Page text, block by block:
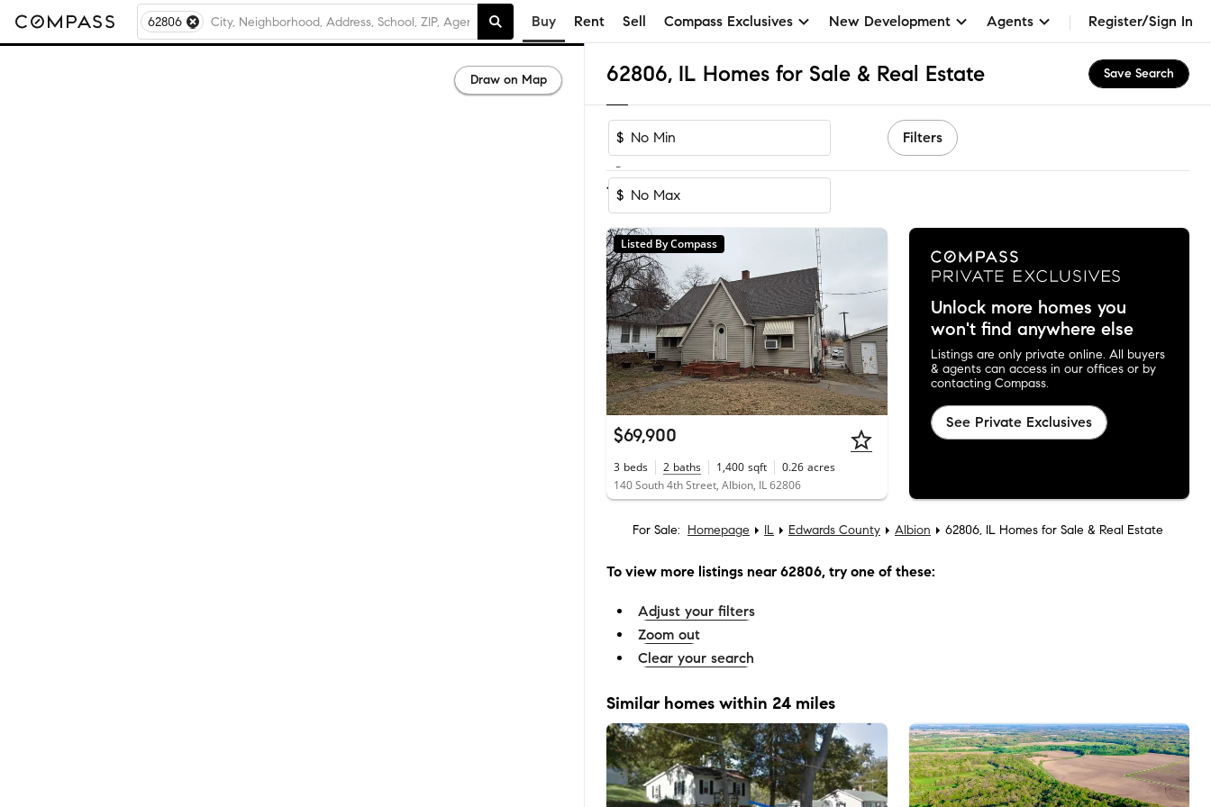
62806 Buy Rent Sell Compass Exclusives New Development Agents Register/Sign In
62806, IL Homes for Sale & Real Estate Save Search
$
-
$
Filters
1 of 1Home
Listed By Compass
$69,900
3 beds 2 baths 1,400 sqft 0.26 acres
140 South 4th Street, Albion, IL 62806
Unlock more homes you
won't find anywhere else
Listings are only private online. All buyers
& agents can access in our offices or by
contacting Compass.
See Private Exclusives
For Sale: Homepage IL Edwards County Albion 62806, IL Homes for Sale & Real Estate
To view more listings near 62806, try one of these:
Adjust your filters
Zoom out
Clear your search
Similar homes within 24 miles
Draw on Map